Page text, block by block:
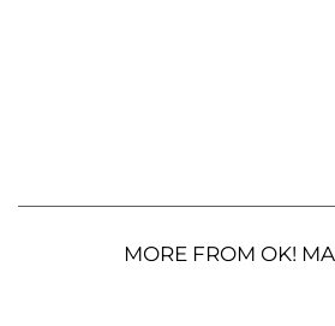
MORE FROM OK!